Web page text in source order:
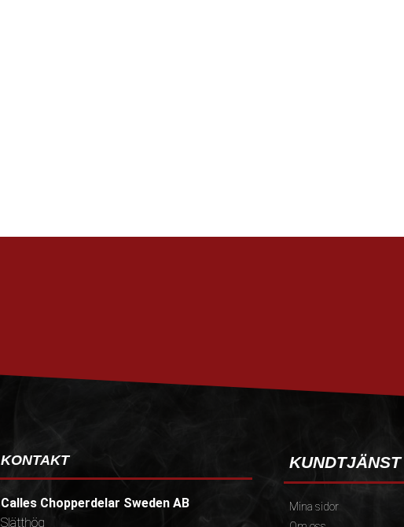
KONTAKT
Calles Chopperdelar Sweden AB
Slätthög
KUNDTJÄNST
Mina sidor